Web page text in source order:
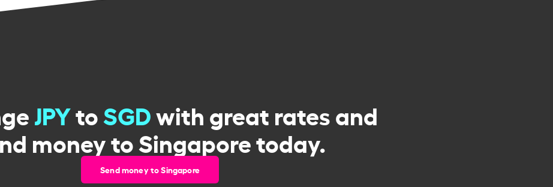
JPYtoSGDwith great rates and
money to Singapore today.
Send money to Singapore